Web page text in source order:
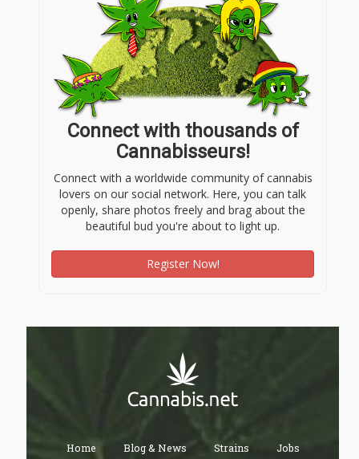
Connect with thousands of
Cannabisseurs!
Connect with a worldwide community of cannabis
lovers on our social network. Here, you can talk
openly, share photos freely and brag about the
beautiful bud you're about to light up.
Register Now!
Home Blog & News Strains Jobs